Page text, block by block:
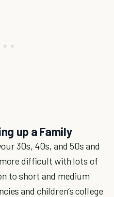
up a Family
30s, 40s, and 50s and
difficult with lots of
to short and medium
and children’s college